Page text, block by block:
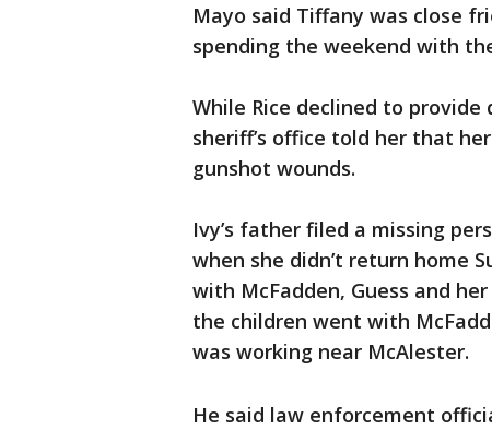
Mayo said Tiffany was close
spending the weekend with
While Rice declined to
sheriff’s office told her that
gunshot wounds.
Ivy’s father filed a missing
when she didn’t return home
with McFadden, Guess and
the children went with
was working near McAlester.
He said law enforcement